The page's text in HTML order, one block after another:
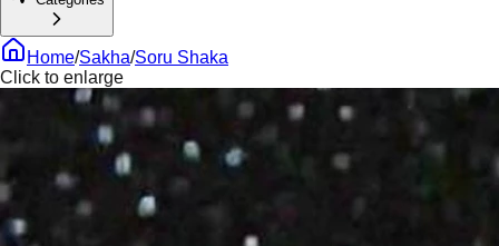
Home/Sakha/Soru Shaka
Click to enlarge